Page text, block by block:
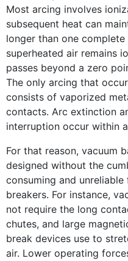
Most arcing involves
subsequent heat can
longer than one
superheated air remains
passes beyond a zero
The only arcing that
consists of vaporized
contacts. Arc extinction
interruption occur within
For that reason, vacuum
designed without the
consuming and
breakers. For instance,
not require the long
chutes, and large
break devices use to
air. Lower operating